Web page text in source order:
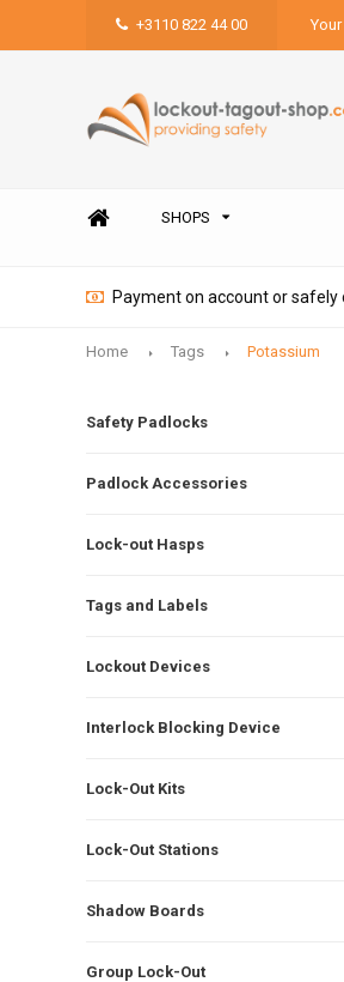
+3110 822 44 00
SHOPS
Payment on account or safely
Home Tags Potassium
Safety Padlocks
Padlock Accessories
Lock-out Hasps
Tags and Labels
Lockout Devices
Interlock Blocking Device
Lock-Out Kits
Lock-Out Stations
Shadow Boards
Group Lock-Out